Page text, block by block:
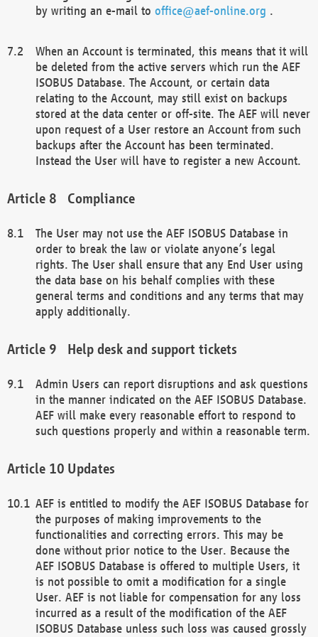
by writing an e-mail to office@aef-online.org .
When an Account is terminated, this means that it will
be deleted from the active servers which run the AEF
ISOBUS Database. The Account, or certain data
relating to the Account, may still exist on backups
stored at the data center or off-site. The AEF will never
upon request of a User restore an Account from such
backups after the Account has been terminated.
Instead the User will have to register a new Account.
Compliance
The User may not use the AEF ISOBUS Database in
order to break the law or violate anyone’s legal
rights. The User shall ensure that any End User using
the data base on his behalf complies with these
general terms and conditions and any terms that may
apply additionally.
Help desk and support tickets
Admin Users can report disruptions and ask questions
in the manner indicated on the AEF ISOBUS Database.
AEF will make every reasonable effort to respond to
such questions properly and within a reasonable term.
Updates
AEF is entitled to modify the AEF ISOBUS Database for
the purposes of making improvements to the
functionalities and correcting errors. This may be
done without prior notice to the User. Because the
AEF ISOBUS Database is offered to multiple Users, it
is not possible to omit a modification for a single
User. AEF is not liable for compensation for any loss
incurred as a result of the modification of the AEF
ISOBUS Database unless such loss was caused grossly